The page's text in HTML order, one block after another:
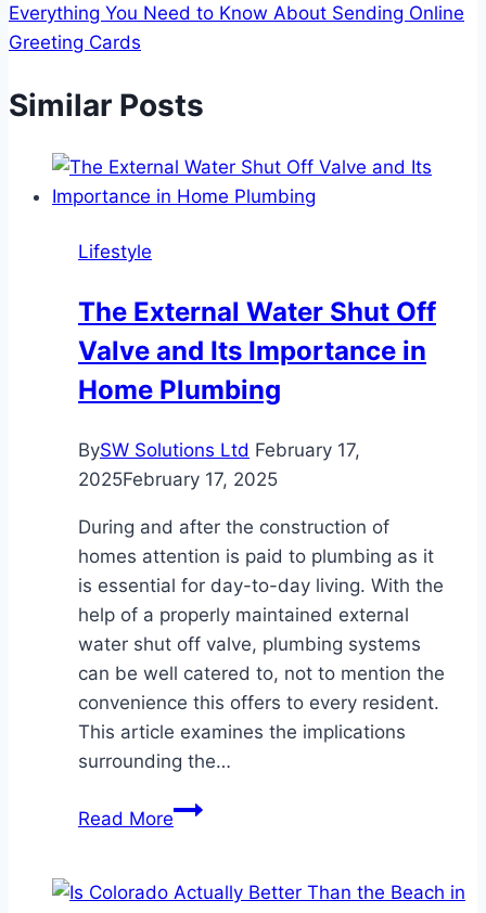
Everything You Need to Know About Sending Online
Greeting Cards
Similar Posts
Lifestyle
The External Water Shut Off
Valve and Its Importance in
Home Plumbing
BySW Solutions Ltd February 17,
2025February 17, 2025
During and after the construction of
homes attention is paid to plumbing as it
is essential for day-to-day living. With the
help of a properly maintained external
water shut off valve, plumbing systems
can be well catered to, not to mention the
convenience this offers to every resident.
This article examines the implications
surrounding the…
Read MoreThe
Shut